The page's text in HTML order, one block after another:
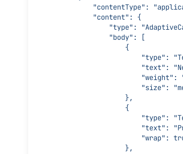
"contentType":
            "content": {
"type":
                "body": [
                    {
                    },
                    {
                    },